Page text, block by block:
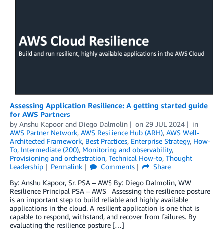
Assessing Application Resilience: A getting started guide
for AWS Partners
by Anshu Kapoor and Diego Dalmolin on 29 JUL 2024
in
AWS Partner Network, AWS Resilience Hub (ARH), AWS Well-
Architected Framework, Best Practices, Enterprise Strategy, How-
To, Intermediate (200), Monitoring and observability,
Provisioning and orchestration, Technical How-to, Thought
Leadership
Permalink Comments
Share
By: Anshu Kapoor, Sr. PSA – AWS By: Diego Dalmolin, WW
Resilience Principal PSA – AWS Assessing the resilience posture
is an important step to build reliable and highly available
applications in the cloud. A resilient application is one that is
capable to respond, withstand, and recover from failures. By
evaluating the resilience posture […]